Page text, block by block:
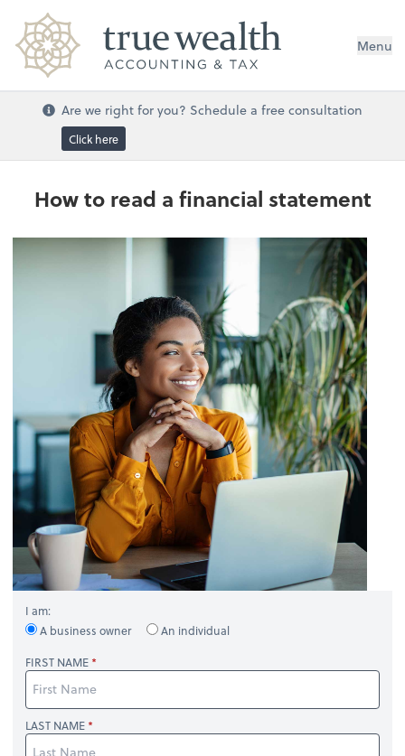
Menu
Are we right for you? Schedule a free consultation
Click here
How to read a financial statement
I am:
A business owner
An individual
FIRST NAME
LAST NAME